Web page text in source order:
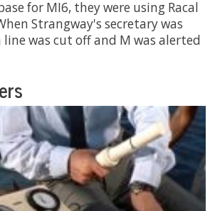
for MI6, they were using Racal
Strangway's secretary was
line was cut off and M was alerted